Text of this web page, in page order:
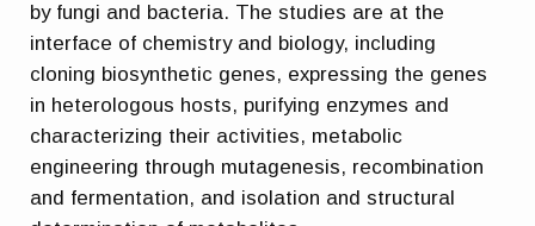
by fungi and bacteria. The studies are at the
interface of chemistry and biology, including
cloning biosynthetic genes, expressing the genes
in heterologous hosts, purifying enzymes and
characterizing their activities, metabolic
engineering through mutagenesis, recombination
and fermentation, and isolation and structural